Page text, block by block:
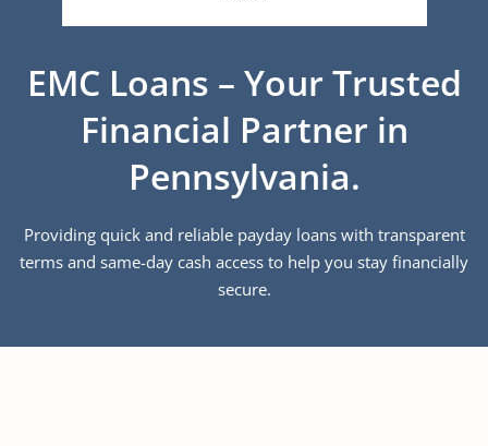
EMC Loans – Your Trusted
Financial Partner in
Pennsylvania.
Providing quick and reliable payday loans with transparent
terms and same-day cash access to help you stay financially
secure.